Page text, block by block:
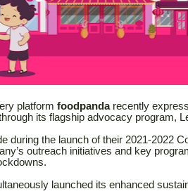
platform foodpandarecently
its flagship advocacy program,
during the launch of their 2021-2022
outreach initiatives and key
launched its enhanced